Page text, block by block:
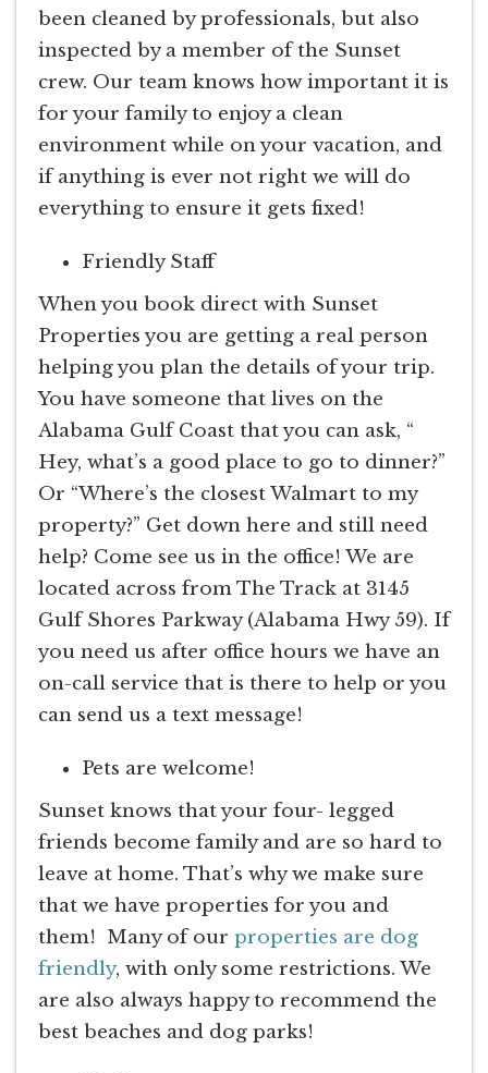
been cleaned by professionals, but also
inspected by a member of the Sunset
crew. Our team knows how important it is
for your family to enjoy a clean
environment while on your vacation, and
if anything is ever not right we will do
everything to ensure it gets fixed!
Friendly Staff
When you book direct with Sunset
Properties you are getting a real person
helping you plan the details of your trip.
You have someone that lives on the
Alabama Gulf Coast that you can ask, “
Hey, what’s a good place to go to dinner?”
Or “Where’s the closest Walmart to my
property?” Get down here and still need
help? Come see us in the office! We are
located across from The Track at 3145
Gulf Shores Parkway (Alabama Hwy 59). If
you need us after office hours we have an
on-call service that is there to help or you
can send us a text message!
Pets are welcome!
Sunset knows that your four- legged
friends become family and are so hard to
leave at home. That’s why we make sure
that we have properties for you and
them! Many of our properties are dog
friendly, with only some restrictions. We
are also always happy to recommend the
best beaches and dog parks!